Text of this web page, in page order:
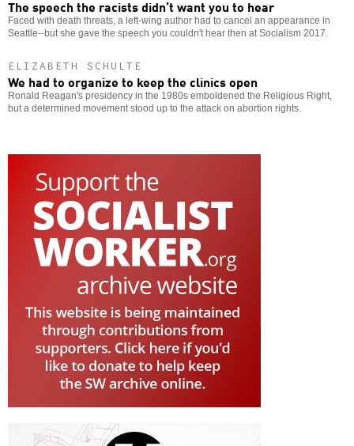
The speech the racists didn’t want you to hear
Faced with death threats, a left-wing author had to cancel an appearance in
Seattle--but she gave the speech you couldn't hear then at Socialism 2017.
ELIZABETH SCHULTE
We had to organize to keep the clinics open
Ronald Reagan's presidency in the 1980s emboldened the Religious Right,
but a determined movement stood up to the attack on abortion rights.